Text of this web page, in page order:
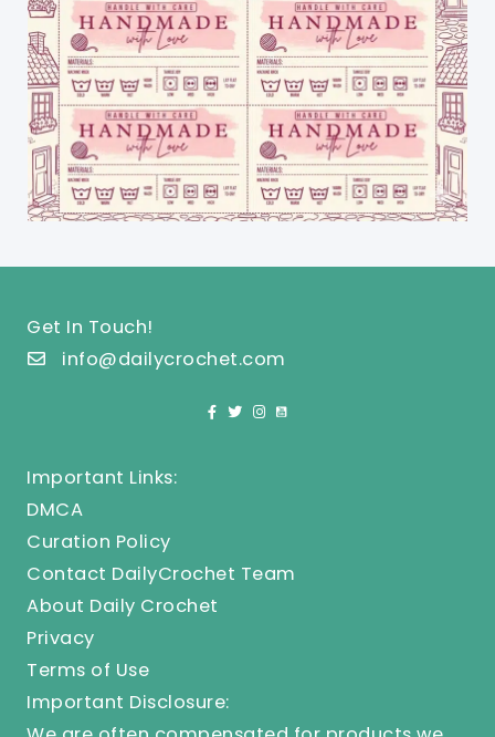
Get In Touch!
info@dailycrochet.com
Important Links:
DMCA
Curation Policy
Contact DailyCrochet Team
About Daily Crochet
Privacy
Terms of Use
Important Disclosure: